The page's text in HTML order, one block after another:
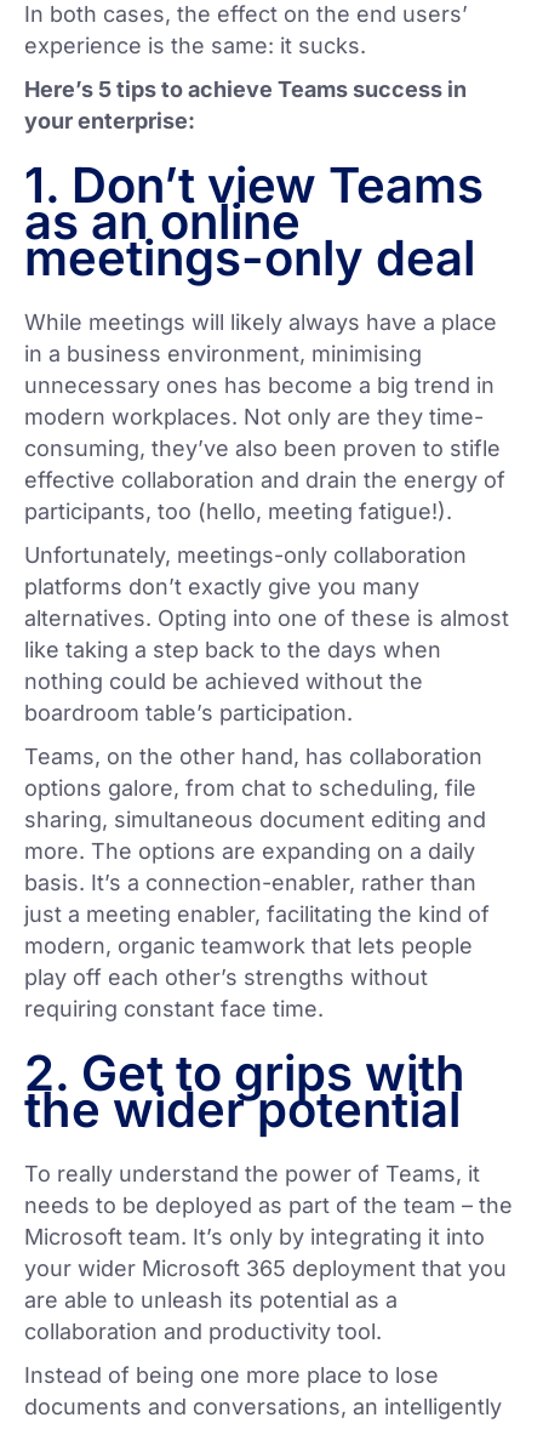
In both cases, the effect on the end users’
experience is the same: it sucks.
Here’s 5 tips to achieve Teams success in
your enterprise:
1. Don’t view Teams
as an online
meetings-only deal
While meetings will likely always have a place
in a business environment, minimising
unnecessary ones has become a big trend in
modern workplaces. Not only are they time-
consuming, they’ve also been proven to stifle
effective collaboration and drain the energy of
participants, too (hello, meeting fatigue!).
Unfortunately, meetings-only collaboration
platforms don’t exactly give you many
alternatives. Opting into one of these is almost
like taking a step back to the days when
nothing could be achieved without the
boardroom table’s participation.
Teams, on the other hand, has collaboration
options galore, from chat to scheduling, file
sharing, simultaneous document editing and
more. The options are expanding on a daily
basis. It’s a connection-enabler, rather than
just a meeting enabler, facilitating the kind of
modern, organic teamwork that lets people
play off each other’s strengths without
requiring constant face time.
2. Get to grips with
the wider potential
To really understand the power of Teams, it
needs to be deployed as part of the team – the
Microsoft team. It’s only by integrating it into
your wider Microsoft 365 deployment that you
are able to unleash its potential as a
collaboration and productivity tool.
Instead of being one more place to lose
documents and conversations, an intelligently